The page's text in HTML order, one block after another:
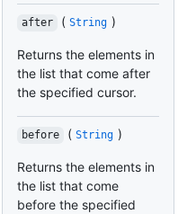
after ( String )
Returns the elements in
the list that come after
the specified cursor.
before ( String )
Returns the elements in
the list that come
before the specified